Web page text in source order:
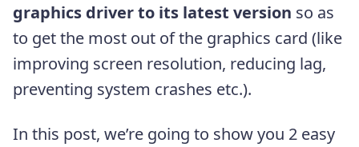
graphics driver to its latest version so as
to get the most out of the graphics card (like
improving screen resolution, reducing lag,
preventing system crashes etc.).
In this post, we’re going to show you 2 easy